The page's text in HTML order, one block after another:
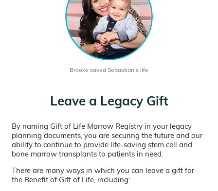
Brooke saved Sebastian’s life
Leave a Legacy Gift
By naming Gift of Life Marrow Registry in your legacy
planning documents, you are securing the future and our
ability to continue to provide life-saving stem cell and
bone marrow transplants to patients in need.
There are many ways in which you can leave a gift for
the Benefit of Gift of Life, including: